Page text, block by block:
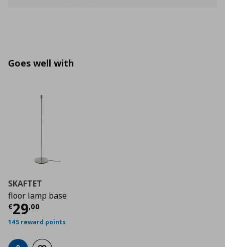
Goes well with
SKAFTET
floor lamp base
€29,00
Current price
145 reward points